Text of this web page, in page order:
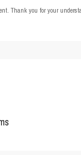
Thank you for your